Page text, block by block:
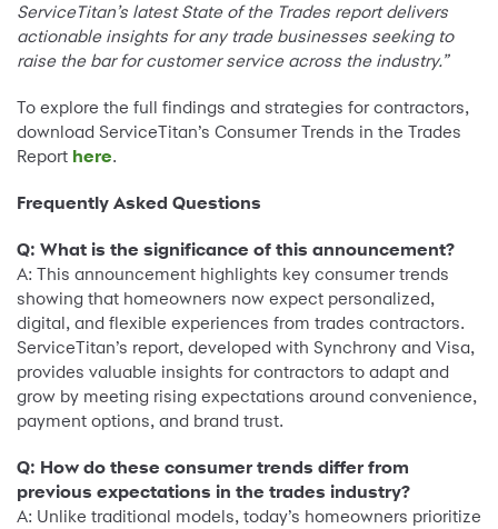
ServiceTitan’s latest State of the Trades report delivers
actionable insights for any trade businesses seeking to
raise the bar for customer service across the industry.”
To explore the full findings and strategies for contractors,
download ServiceTitan’s Consumer Trends in the Trades
Report here.
Frequently Asked Questions
Q: What is the significance of this announcement?
A: This announcement highlights key consumer trends
showing that homeowners now expect personalized,
digital, and flexible experiences from trades contractors.
ServiceTitan’s report, developed with Synchrony and Visa,
provides valuable insights for contractors to adapt and
grow by meeting rising expectations around convenience,
payment options, and brand trust.
Q: How do these consumer trends differ from
previous expectations in the trades industry?
A: Unlike traditional models, today’s homeowners prioritize